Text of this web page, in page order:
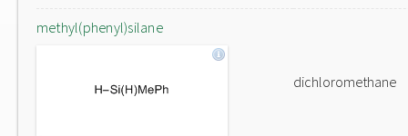
methyl(phenyl)silane
dichloromethane